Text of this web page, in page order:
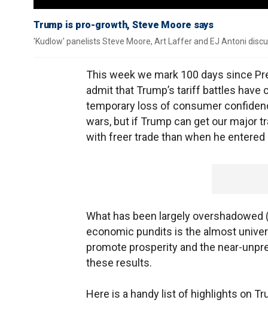
Trump is pro-growth, Steve Moore says
'Kudlow' panelists Steve Moore, Art Laffer and EJ Antoni
This week we mark 100 days since
admit that Trump’s tariff battles
temporary loss of consumer
wars, but if Trump can get our major
with freer trade than when he entered
What has been largely
economic pundits is the almost
promote prosperity and the near-
these results.
Here is a handy list of highlights on